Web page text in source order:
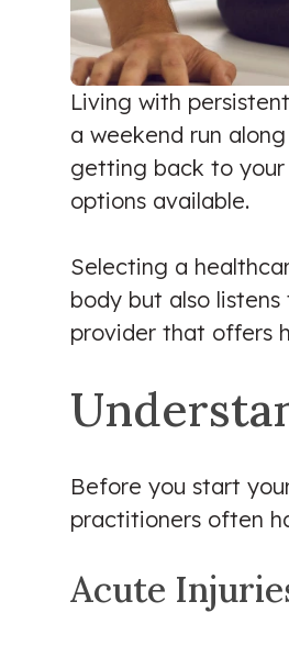
Living with
a weekend run
getting back to your
options available.
Selecting a
body but also
provider that offers
Before you start
practitioners often
Acute